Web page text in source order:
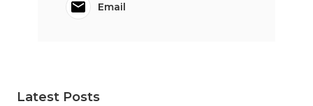
Email
Latest Posts